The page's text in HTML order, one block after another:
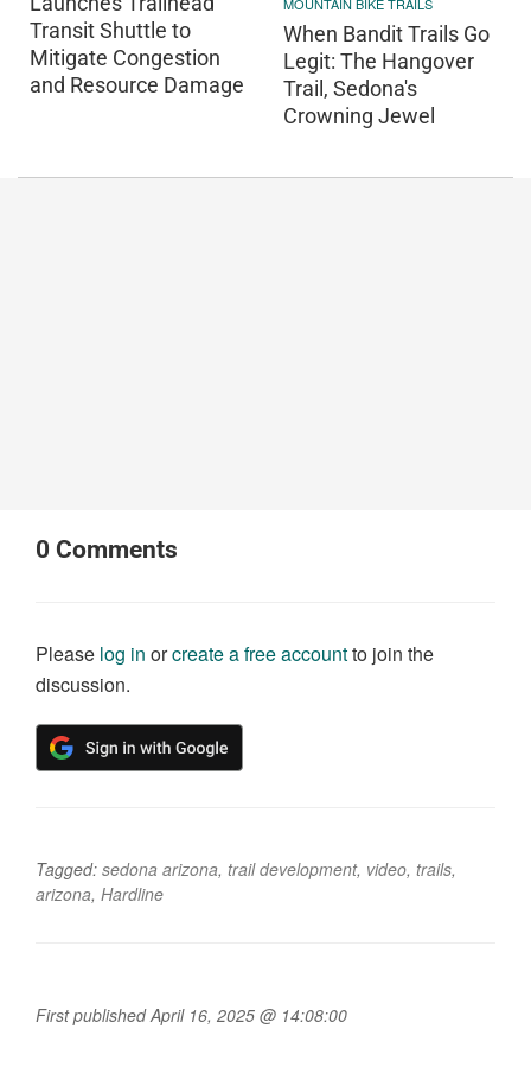
Transit Shuttle to
Mitigate Congestion
and Resource Damage
When Bandit Trails Go
Legit: The Hangover
Trail, Sedona's
Crowning Jewel
0 Comments
Please log in orcreate a free accountto join the
discussion.
Tagged: sedona arizona, trail development, video, trails,
arizona, Hardline
First published April 16, 2025 @ 14:08:00